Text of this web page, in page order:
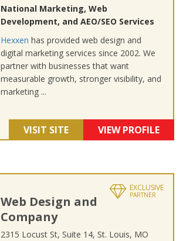
National Marketing, Web
Development, and AEO/SEO Services
Hexxen has provided web design and
digital marketing services since 2002. We
partner with businesses that want
measurable growth, stronger visibility, and
marketing ...
VISIT SITE VIEW PROFILE
EXCLUSIVE
PARTNER
Web Design and
Company
2315 Locust St, Suite 14, St. Louis, MO